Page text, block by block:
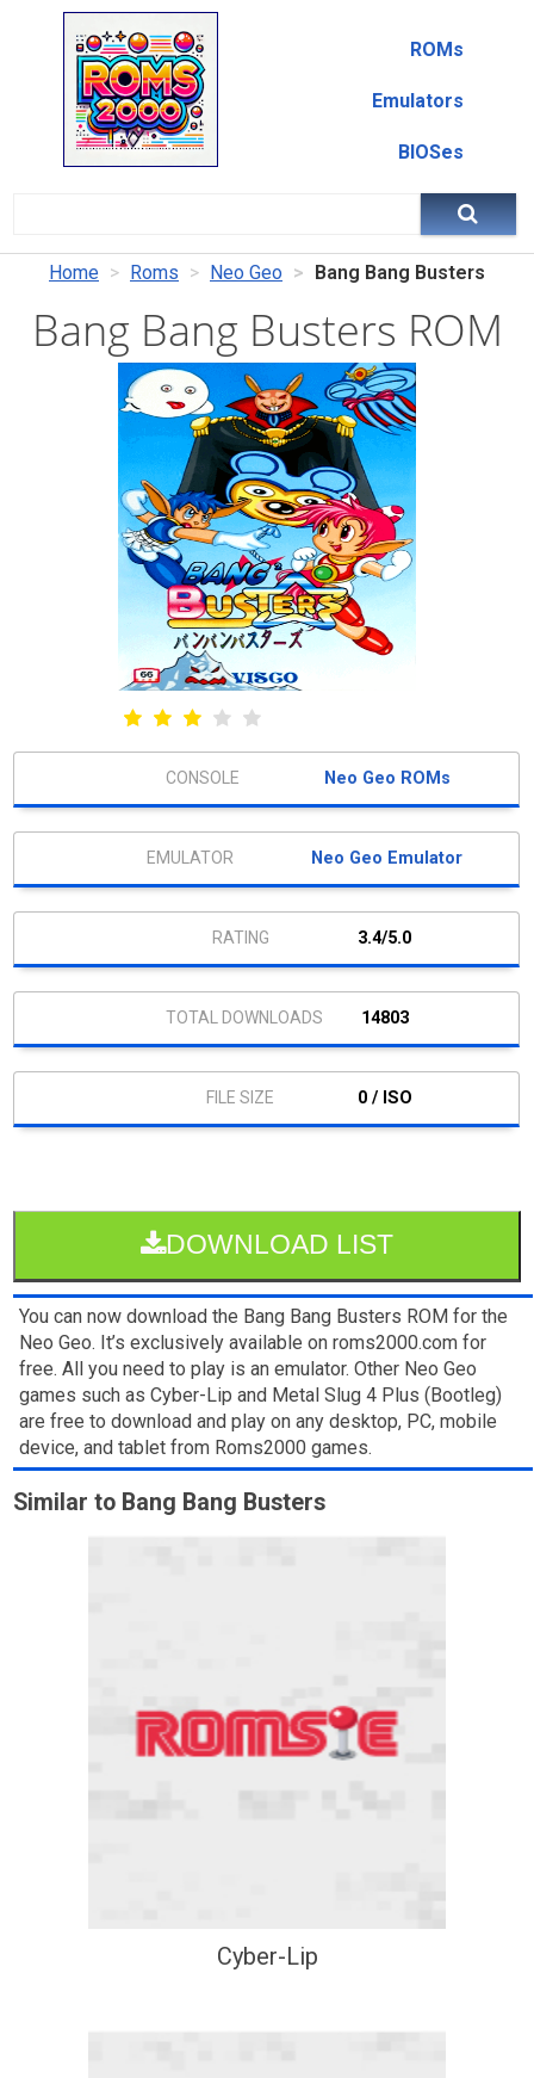
ROMs
Emulators
BIOSes
Home Roms Neo Geo Bang Bang Busters
Bang Bang Busters ROM
Neo Geo ROMs
Neo Geo Emulator
3.4/5.0
14803
0 / ISO
DOWNLOAD LIST
You can now download the Bang Bang Busters ROM for the
Neo Geo. It’s exclusively available on roms2000.com for
free. All you need to play is an emulator. Other Neo Geo
games such as Cyber-Lip and Metal Slug 4 Plus (Bootleg)
are free to download and play on any desktop, PC, mobile
device, and tablet from Roms2000 games.
Similar to Bang Bang Busters
Cyber-Lip